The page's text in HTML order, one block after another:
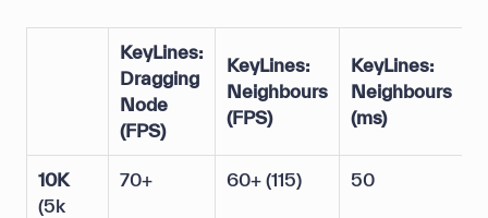
KeyLines:
Dragging
Node
(FPS)
KeyLines:
Neighbours
(FPS)
KeyLines:
Neighbours
(ms)
10K
(5k
70+ 60+ (115) 50